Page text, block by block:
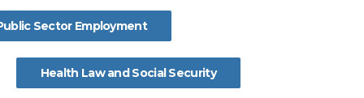
Sector Employment
Health Law and Social Security